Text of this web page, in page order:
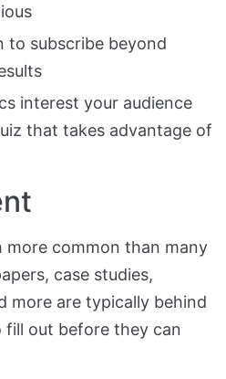
to subscribe beyond
interest your audience
that takes advantage of
more common than many
case studies,
more are typically behind
out before they can